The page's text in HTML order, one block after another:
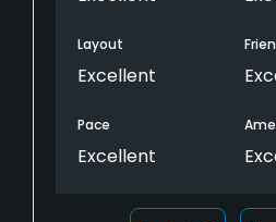
Layout
Excellent
Pace
Excellent